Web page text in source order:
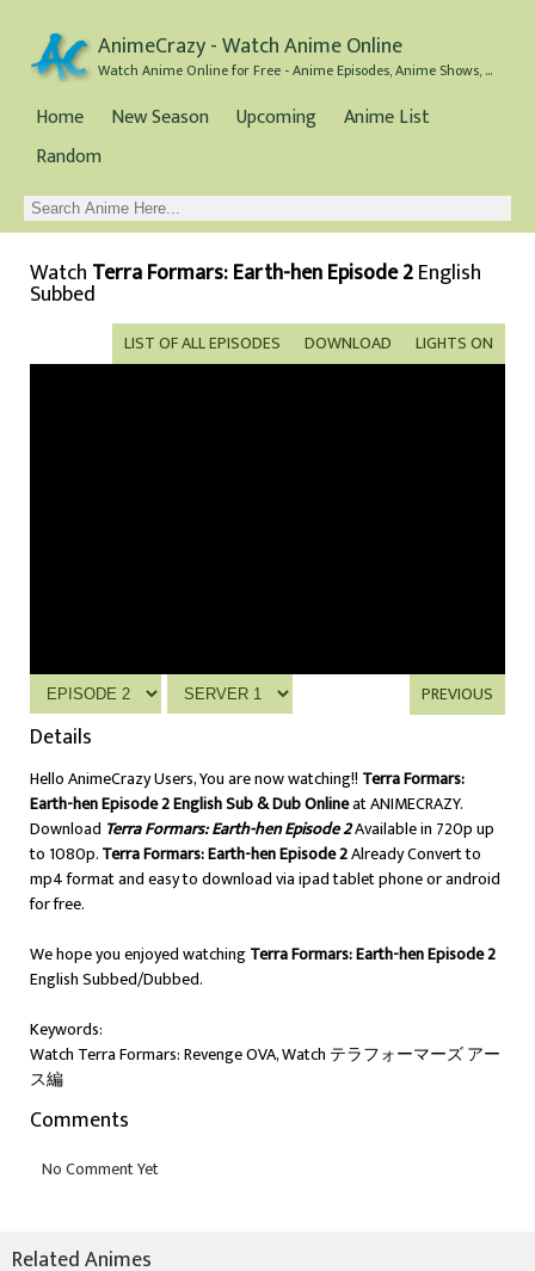
AnimeCrazy - Watch Anime Online
Watch Anime Online for Free - Anime Episodes, Anime Shows, and Anime Movies all for Free
Home New Season Upcoming
Anime List
Random
Watch Terra Formars: Earth-hen Episode 2English
Subbed
LIGHTS ON
DOWNLOAD
LIST OF ALL EPISODES
PREVIOUS
Details
Hello AnimeCrazy Users, You are now watching!! Terra Formars:
Earth-hen Episode 2 English Sub & Dub Onlineat ANIMECRAZY.
Download Terra Formars: Earth-hen Episode 2Available in 720p up
to 1080p.Terra Formars: Earth-hen Episode 2Already Convert to
mp4 format and easy to download via ipad tablet phone or android
for free.
We hope you enjoyed watchingTerra Formars: Earth-hen Episode 2
English Subbed/Dubbed.
Keywords:
Watch Terra Formars: Revenge OVA, Watch テラフォーマーズ アー
ス編
Comments
Related Animes